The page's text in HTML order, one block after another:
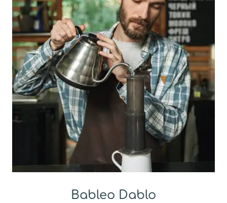
Bableo Dablo